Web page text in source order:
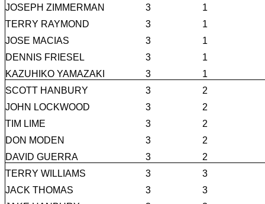
JOSEPH ZIMMERMAN
3
1
TERRY RAYMOND
3
1
JOSE MACIAS
3
1
DENNIS FRIESEL
3
1
KAZUHIKO YAMAZAKI
3
1
SCOTT HANBURY
3
2
JOHN LOCKWOOD
3
2
TIM LIME
3
2
DON MODEN
3
2
DAVID GUERRA
3
2
TERRY WILLIAMS
3
3
JACK THOMAS
3
3